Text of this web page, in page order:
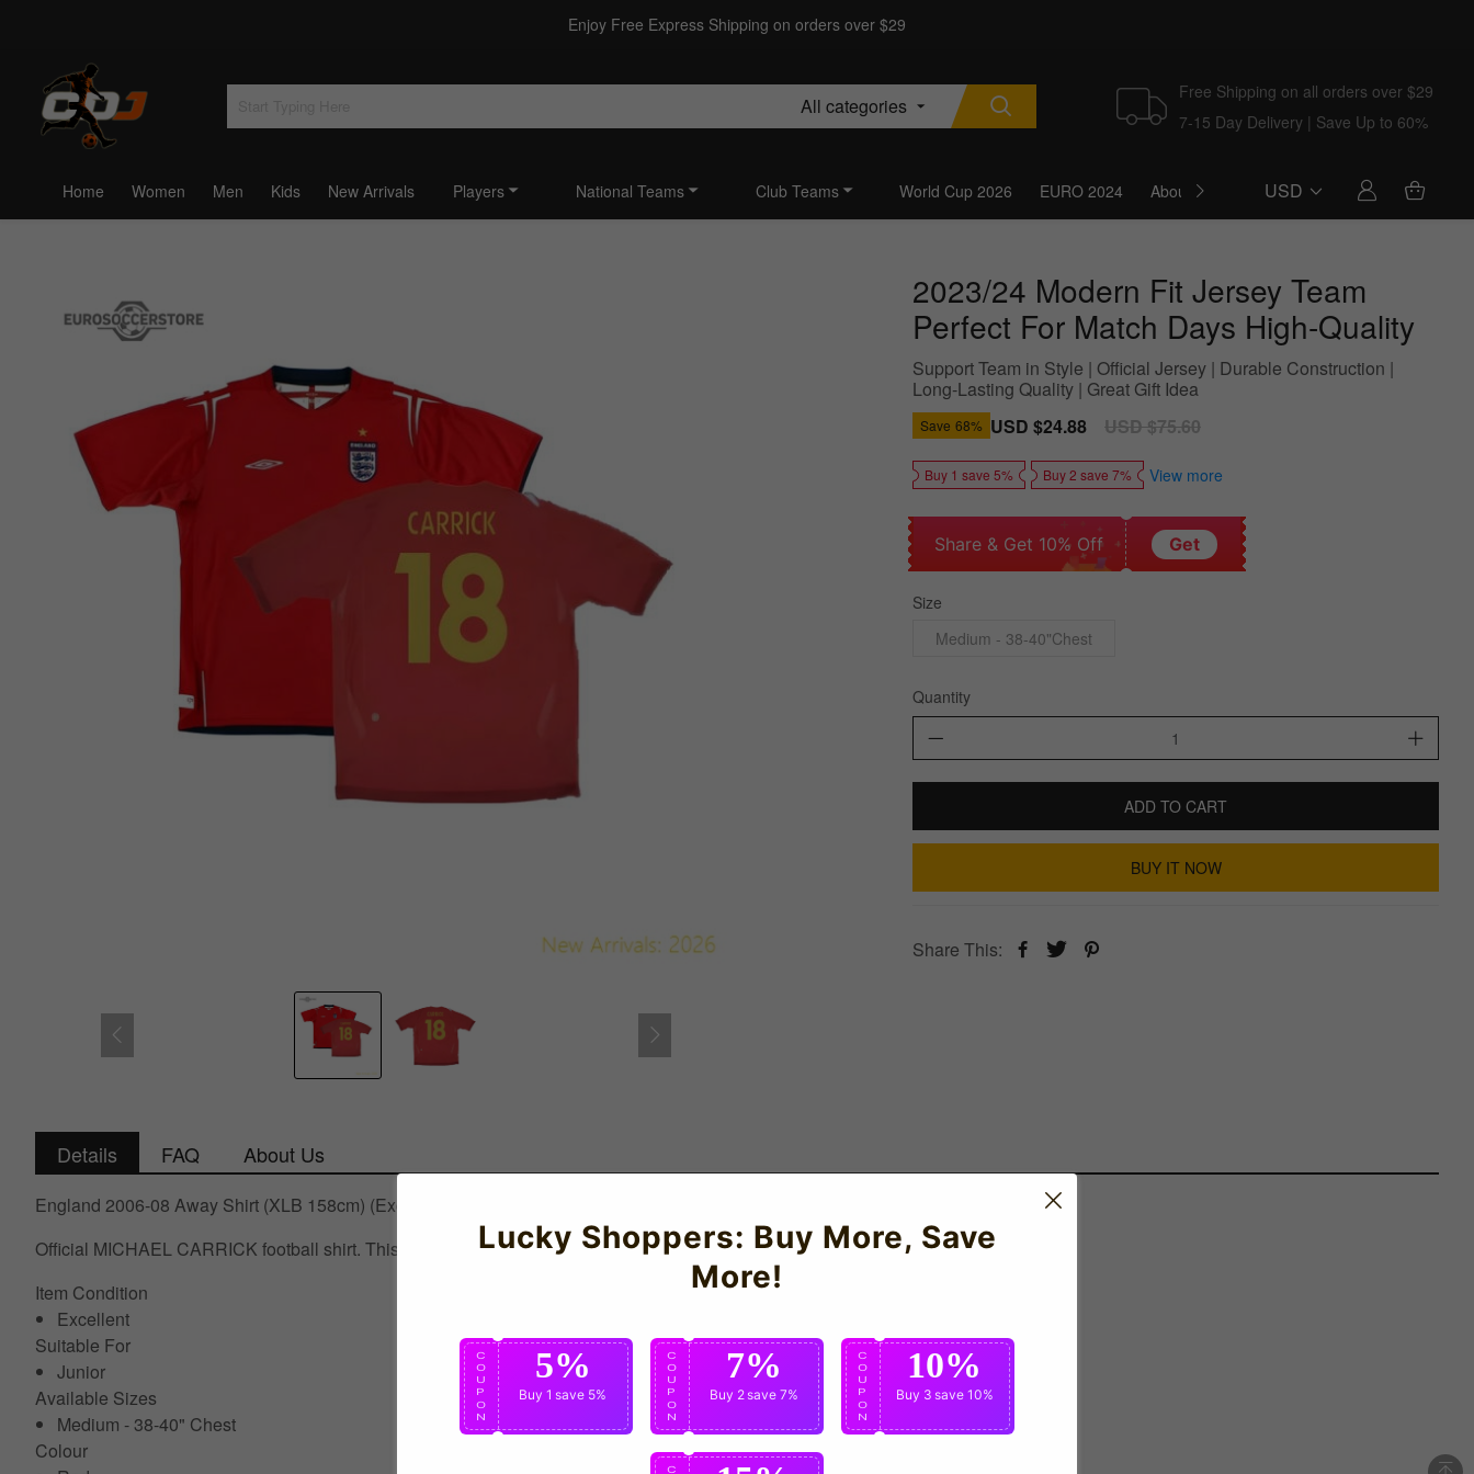
Enjoy Free Express Shipping on orders over $29
All categories
Free Shipping on all orders over $29
7-15 Day Delivery | Save Up to 60%
Home Women Men Kids New Arrivals Players National Teams Club Teams World Cup 2026 EURO 2024 About Us BlogUSD
2023/24 Modern Fit Jersey Team
Perfect For Match Days High-Quality
Support Team in Style | Official Jersey | Durable Construction |
Long-Lasting Quality | Great Gift Idea
Save 68% Sale
USD $24.88
Regular
USD $75.60
Buy 1 save 5% Buy 2 save 7% View more
Share & Get 10% Off Get
Size
Medium - 38-40"Chest
Quantity
ADD TO CART
BUY IT NOW
Share This:
Details FAQ About Us
England 2006-08 Away Shirt (XLB 158cm) (Excellent) (CARRICK 18)
Official MICHAEL CARRICK football shirt. This is the England Away Shirt for the 2006-08 seasons which is manufactured by Umbro.
Item Condition
Excellent
Suitable For
Junior
Available Sizes
Medium - 38-40" Chest
Colour
Lucky Shoppers: Buy More, Save
More!
C
O
U
P
O
N
5%
Buy 1 save 5%
C
O
U
P
O
N
7%
Buy 2save 7%
C
O
U
P
O
N
10%
Buy 3 save 10%
C